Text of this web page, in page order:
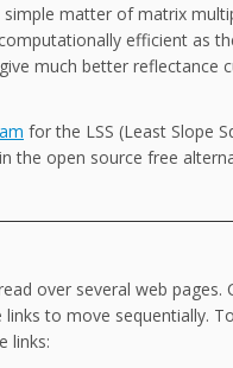
simple matter of matrix
efficient as
much better reflectance
for the LSS (Least Slope
the open source free
over several web pages.
links to move sequentially.
links: